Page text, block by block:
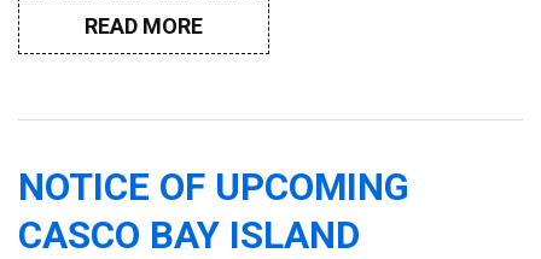
READ MORE
NOTICE OF UPCOMING
CASCO BAY ISLAND